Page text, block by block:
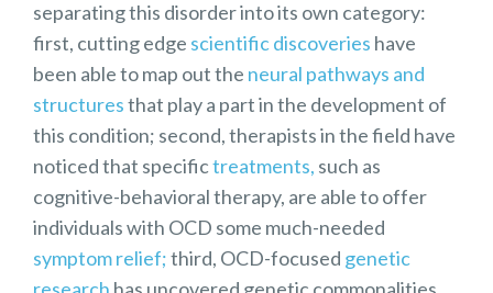
separating this disorder into its own category:
first, cutting edge scientificdiscoveries have
been able to map out the neural pathways and
structuresthat play a part in the development of
this condition; second, therapists in the field have
noticed that specifictreatments, such as
cognitive-behavioral therapy, are able to offer
individuals with OCD some much-needed
symptom relief;third, OCD-focused genetic
research has uncovered genetic commonalities